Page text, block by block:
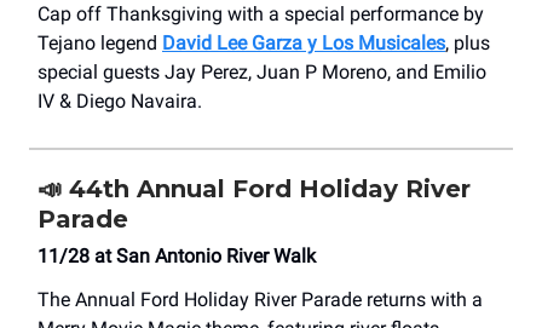
Cap off Thanksgiving with a special performance by
Tejano legend David Lee Garza y Los Musicales, plus
special guests Jay Perez, Juan P Moreno, and Emilio
IV & Diego Navaira.
📣 44th Annual Ford Holiday River
Parade
11/28 at San Antonio River Walk
The Annual Ford Holiday River Parade returns with a